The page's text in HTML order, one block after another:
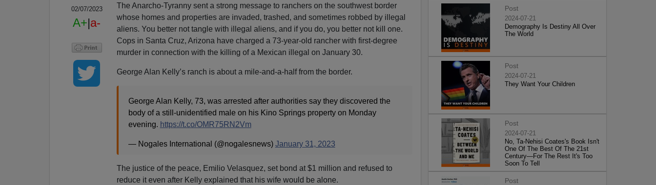
02/07/2023
A+|a-
The Anarcho-Tyranny sent a strong message to ranchers on the southwest border
whose homes and properties are invaded, trashed, and sometimes robbed by illegal
aliens. You better not tangle with illegal aliens, and if you do, you better not kill one.
Cops in Santa Cruz, Arizona have charged a 73-year-old rancher with first-degree
murder in connection with the killing of a Mexican illegal on January 30.
George Alan Kelly’s ranch is about a mile-and-a-half from the border.
George Alan Kelly, 73, was arrested after authorities say they discovered the
body of a still-unidentified male on his Kino Springs property on Monday
evening. https://t.co/OMR75RN2Vm
— Nogales International (@nogalesnews) January 31, 2023
The justice of the peace, Emilio Velasquez, set bond at $1 million and refused to
reduce it even after Kelly explained that his wife would be alone.
Post
2024-07-21
Demography Is Destiny All Over
The World
Post
2024-07-21
They Want Your Children
Post
2024-07-21
No, Ta-Nehisi Coates's Book Isn't
One Of The Best Of The 21st
Century—For The Rest It's Too
Soon To Tell
Post